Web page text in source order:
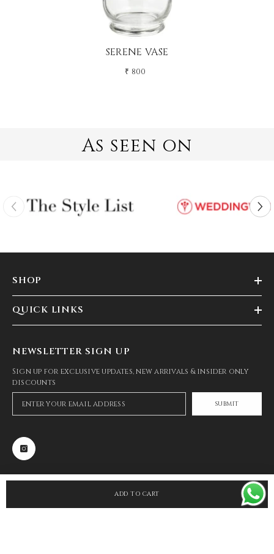
ADD TO CART
SERENE VASE
₹ 800
As seen on
SHOP
QUICK LINKS
NEWSLETTER SIGN UP
Sign up for exclusive updates, new arrivals & insider only
discounts
SUBMIT